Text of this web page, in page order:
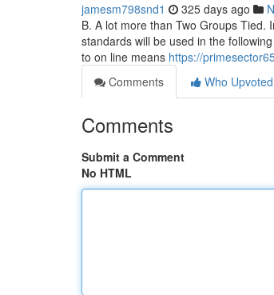
jamesm798snd1 325 days ago
B. A lot more than Two Groups
standards will be used in the
to on line means https://
Comments
Who Upvoted
Comments
Submit a Comment
No HTML